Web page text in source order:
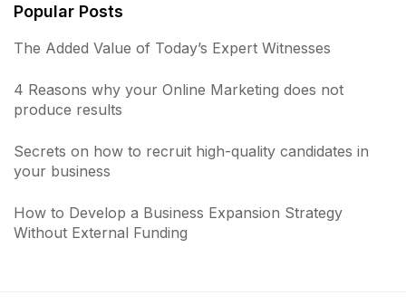
Popular Posts
The Added Value of Today’s Expert Witnesses
4 Reasons why your Online Marketing does not
produce results
Secrets on how to recruit high-quality candidates in
your business
How to Develop a Business Expansion Strategy
Without External Funding